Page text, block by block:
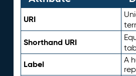
URI
Shorthand URI
Label
A